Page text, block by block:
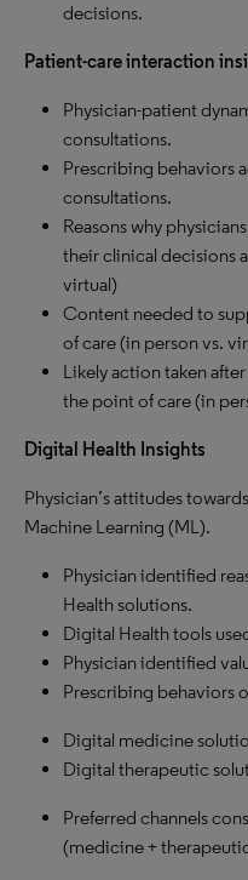
decisions.
Patient-care interaction
Physician-patient
consultations.
Prescribing behaviors
consultations.
Reasons why
their clinical decisions
virtual)
Content needed to
of care (in person vs.
Likely action taken
the point of care (in
Digital Health Insights
Physician’s attitudes
Machine Learning (ML).
Physician identified
Health solutions.
Digital Health tools
Physician identified
Prescribing behaviors
Digital medicine
Digital therapeutic
Preferred channels
(medicine +